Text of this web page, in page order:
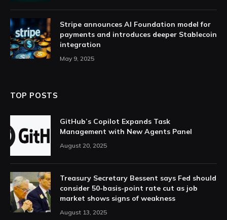
Stripe announces AI Foundation model for
payments and introduces deeper Stablecoin
integration
May 9, 2025
TOP POSTS
GitHub’s Copilot Expands Task
Management with New Agents Panel
August 20, 2025
Treasury Secretary Bessent says Fed should
consider 50-basis-point rate cut as job
market shows signs of weakness
August 13, 2025